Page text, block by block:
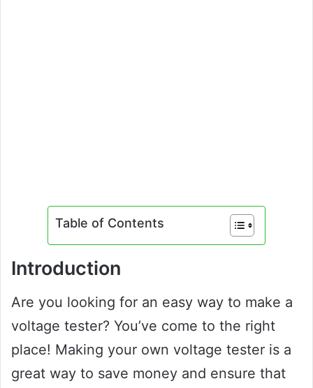
Table of Contents
Introduction
Are you looking for an easy way to make a
voltage tester? You’ve come to the right
place! Making your own voltage tester is a
great way to save money and ensure that